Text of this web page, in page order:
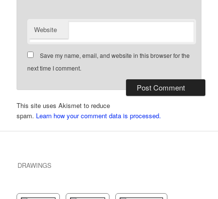
Website
Save my name, email, and website in this browser for the
next time I comment.
This site uses Akismet to reduce
spam. Learn how your comment data is processed.
DRAWINGS